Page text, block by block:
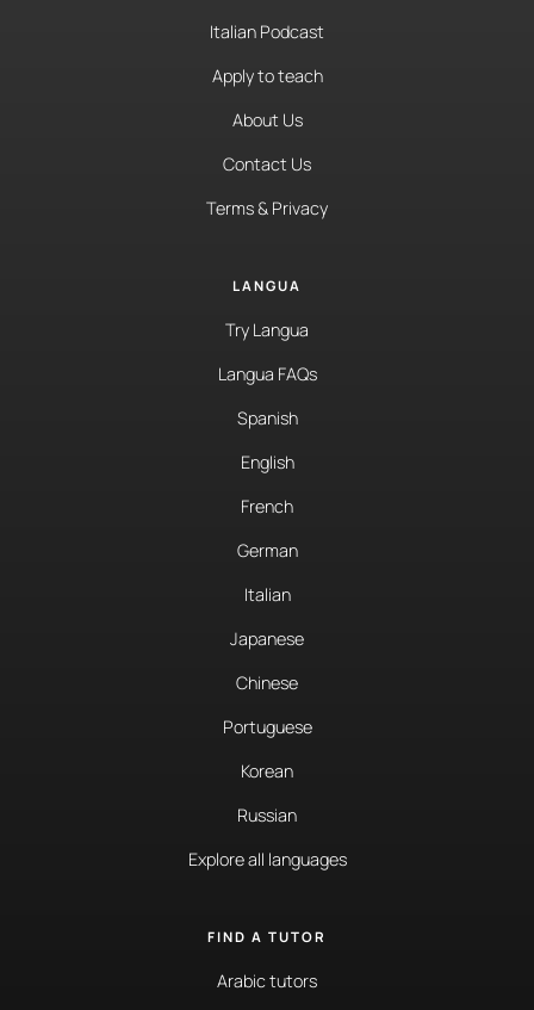
Italian Podcast
Apply to teach
About Us
Contact Us
Terms & Privacy
LANGUA
Try Langua
Langua FAQs
Spanish
English
French
German
Italian
Japanese
Chinese
Portuguese
Korean
Russian
Explore all languages
FIND A TUTOR
Arabic tutors